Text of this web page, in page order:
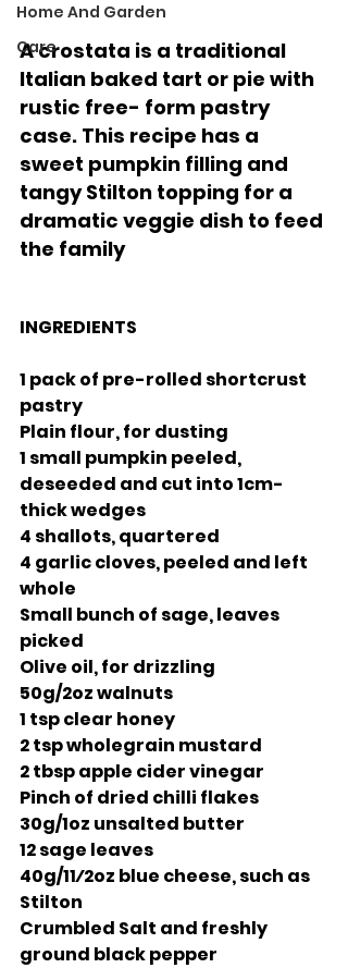
Home And Garden
Care
A crostata is a traditional
Italian baked tart or pie with
rustic free- form pastry
case. This recipe has a
sweet pumpkin filling and
tangy Stilton topping for a
dramatic veggie dish to feed
the family
INGREDIENTS
1 pack of pre-rolled shortcrust
pastry
Plain flour, for dusting
1 small pumpkin peeled,
deseeded and cut into 1cm-
thick wedges
4 shallots, quartered
4 garlic cloves, peeled and left
whole
Small bunch of sage, leaves
picked
Olive oil, for drizzling
50g/2oz walnuts
1 tsp clear honey
2 tsp wholegrain mustard
2 tbsp apple cider vinegar
Pinch of dried chilli flakes
30g/1oz unsalted butter
12 sage leaves
40g/11⁄2oz blue cheese, such as
Stilton
Crumbled Salt and freshly
ground black pepper